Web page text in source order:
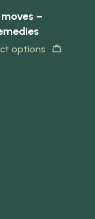
–
options